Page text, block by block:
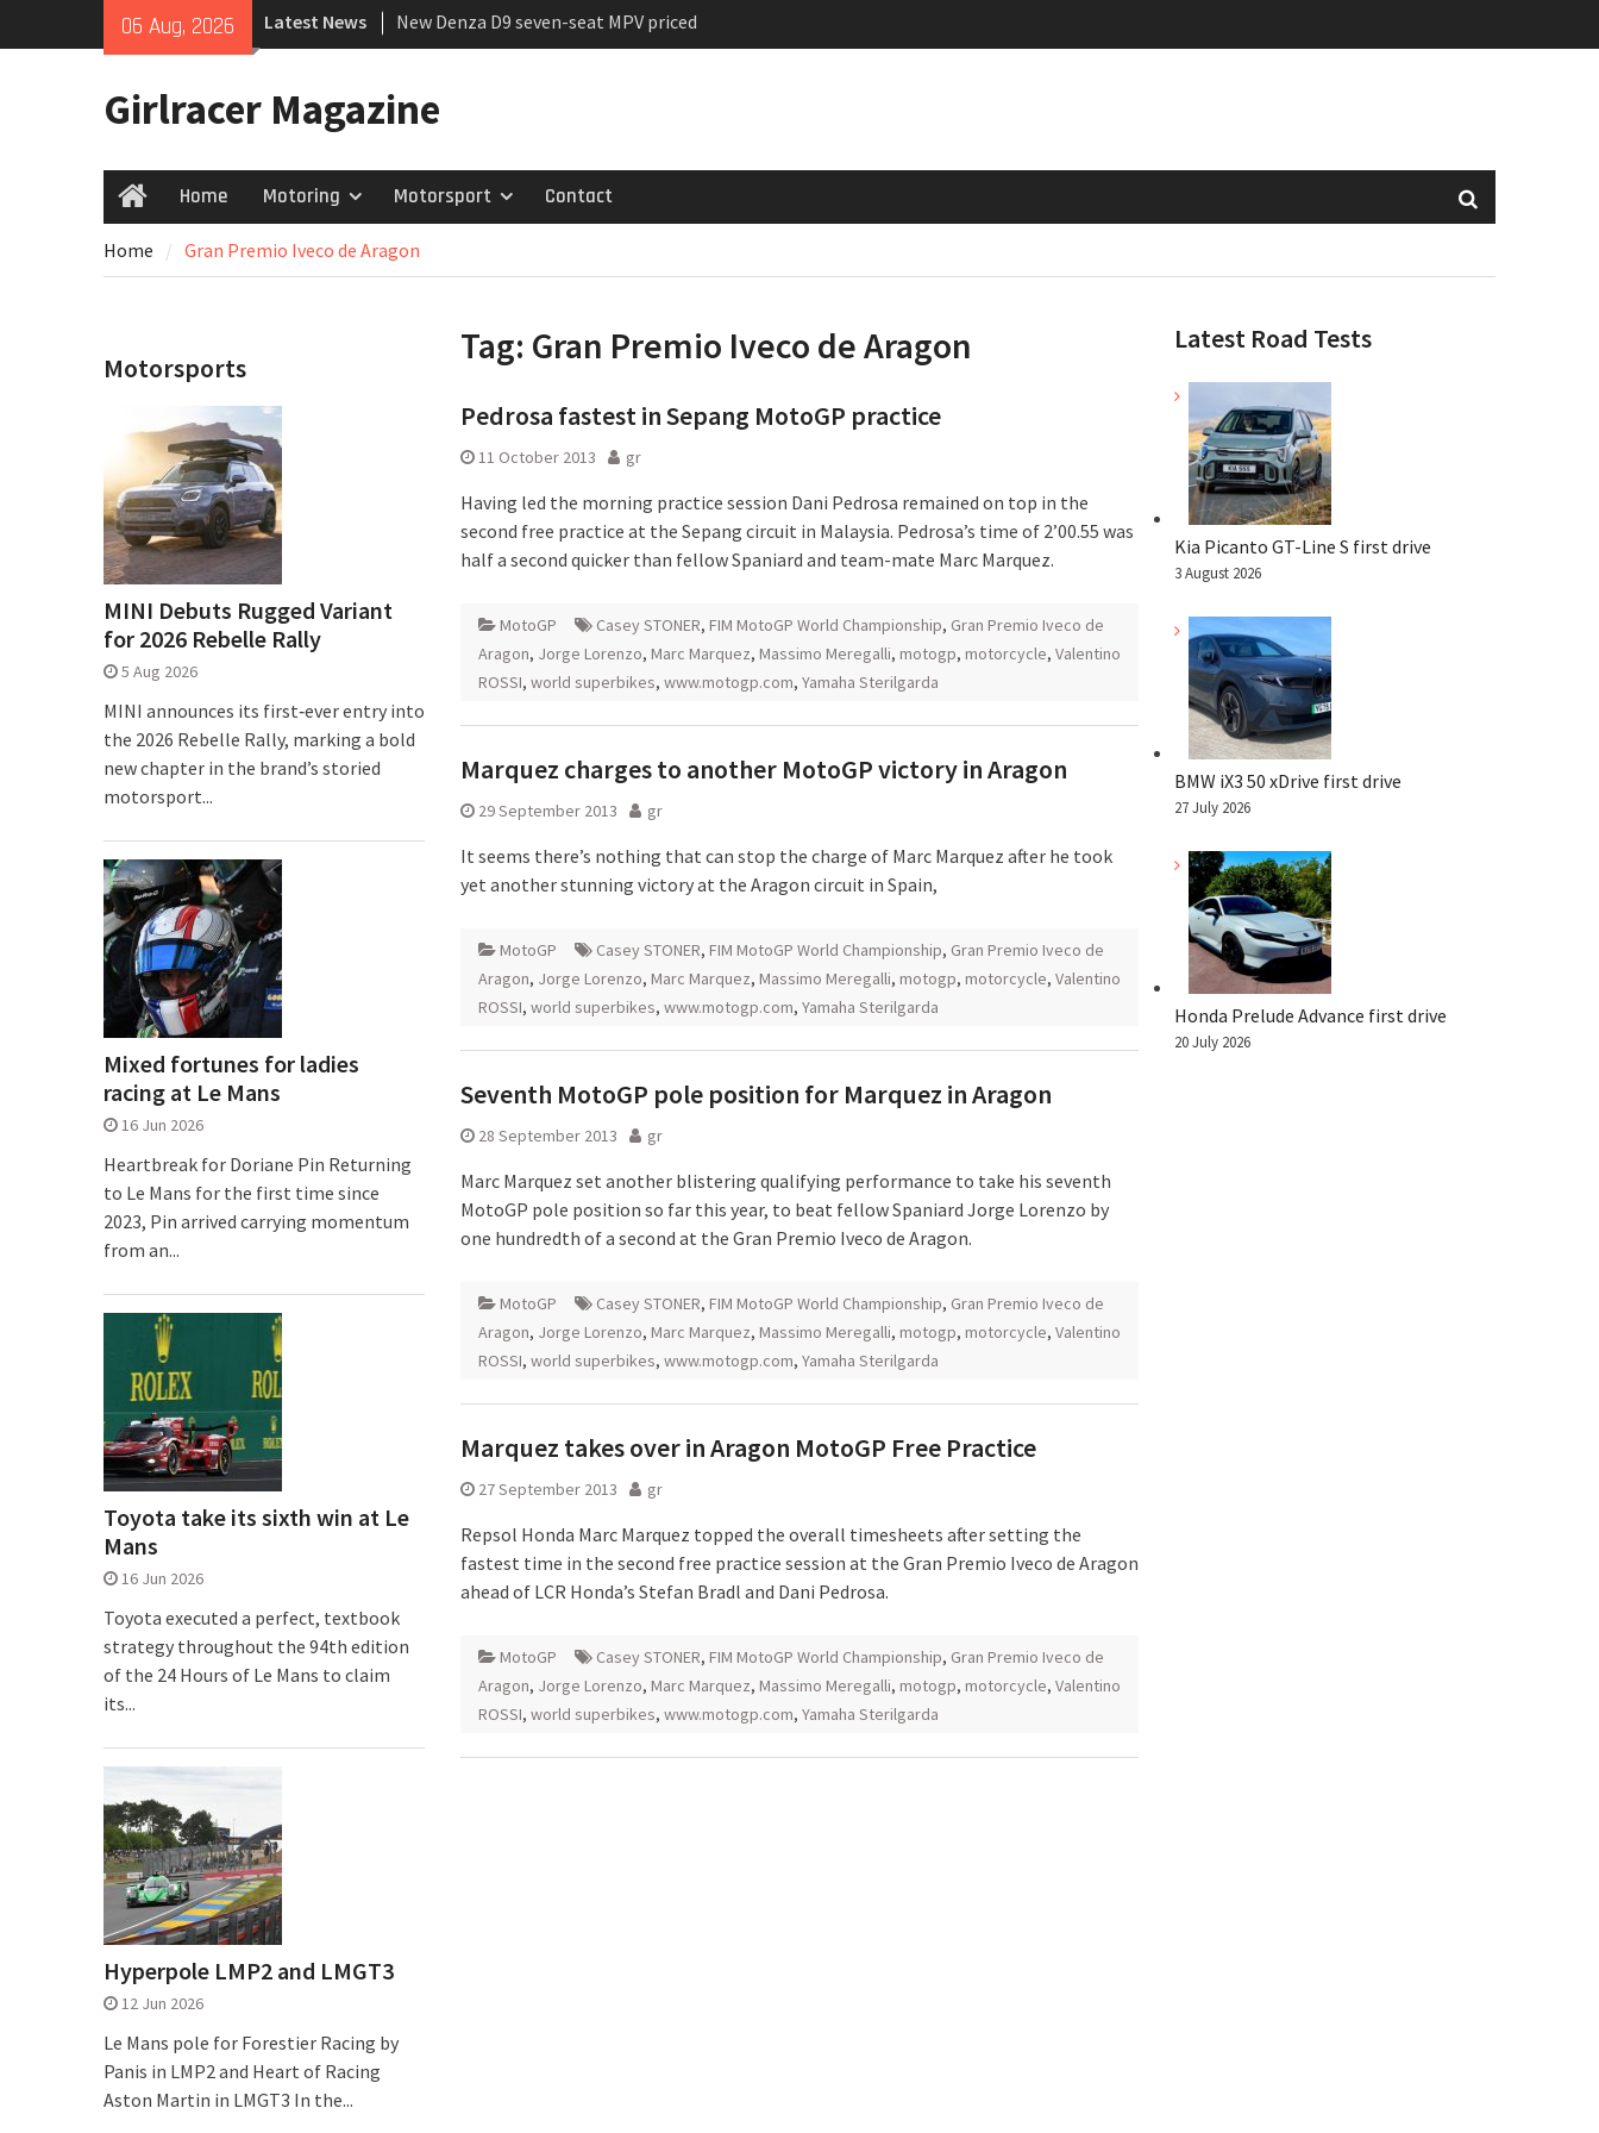
06 Aug, 2026 Latest News
New Denza D9 seven-seat MPV priced
MINI Debuts Rugged Variant for 2026
July 2026 UK Car Registrations slowly
Girlracer Magazine
HomeHome Motoring Motorsport Contact
Home Gran Premio Iveco de Aragon
Tag: Gran Premio Iveco de Aragon
Pedrosa fastest in Sepang MotoGP practice
11 October 2013 gr
Having led the morning practice session Dani Pedrosa remained on top in the
second free practice at the Sepang circuit in Malaysia. Pedrosa’s time of 2’00.55 was
half a second quicker than fellow Spaniard and team-mate Marc Marquez.
MotoGP Casey STONER, FIM MotoGP World Championship, Gran Premio Iveco de
Aragon, Jorge Lorenzo, Marc Marquez, Massimo Meregalli, motogp, motorcycle, Valentino
ROSSI, world superbikes, www.motogp.com, Yamaha Sterilgarda
Marquez charges to another MotoGP victory in Aragon
29 September 2013 gr
It seems there’s nothing that can stop the charge of Marc Marquez after he took
yet another stunning victory at the Aragon circuit in Spain,
MotoGP Casey STONER, FIM MotoGP World Championship, Gran Premio Iveco de
Aragon, Jorge Lorenzo, Marc Marquez, Massimo Meregalli, motogp, motorcycle, Valentino
ROSSI, world superbikes, www.motogp.com, Yamaha Sterilgarda
Seventh MotoGP pole position for Marquez in Aragon
28 September 2013 gr
Marc Marquez set another blistering qualifying performance to take his seventh
MotoGP pole position so far this year, to beat fellow Spaniard Jorge Lorenzo by
one hundredth of a second at the Gran Premio Iveco de Aragon.
MotoGP Casey STONER, FIM MotoGP World Championship, Gran Premio Iveco de
Aragon, Jorge Lorenzo, Marc Marquez, Massimo Meregalli, motogp, motorcycle, Valentino
ROSSI, world superbikes, www.motogp.com, Yamaha Sterilgarda
Marquez takes over in Aragon MotoGP Free Practice
27 September 2013 gr
Repsol Honda Marc Marquez topped the overall timesheets after setting the
fastest time in the second free practice session at the Gran Premio Iveco de Aragon
ahead of LCR Honda’s Stefan Bradl and Dani Pedrosa.
MotoGP Casey STONER, FIM MotoGP World Championship, Gran Premio Iveco de
Aragon, Jorge Lorenzo, Marc Marquez, Massimo Meregalli, motogp, motorcycle, Valentino
ROSSI, world superbikes, www.motogp.com, Yamaha Sterilgarda
Latest Road Tests
Kia Picanto GT-Line S first drive
3 August 2026
BMW iX3 50 xDrive first drive
27 July 2026
Honda Prelude Advance first drive
20 July 2026
Motorsports
MINI Debuts Rugged Variant
for 2026 Rebelle Rally
5 Aug 2026
MINI announces its first‑ever entry into
the 2026 Rebelle Rally, marking a bold
new chapter in the brand’s storied
motorsport...
Mixed fortunes for ladies
racing at Le Mans
16 Jun 2026
Heartbreak for Doriane Pin Returning
to Le Mans for the first time since
2023, Pin arrived carrying momentum
from an...
Toyota take its sixth win at Le
Mans
16 Jun 2026
Toyota executed a perfect, textbook
strategy throughout the 94th edition
of the 24 Hours of Le Mans to claim
its...
Hyperpole LMP2 and LMGT3
12 Jun 2026
Le Mans pole for Forestier Racing by
Panis in LMP2 and Heart of Racing
Aston Martin in LMGT3 In the...